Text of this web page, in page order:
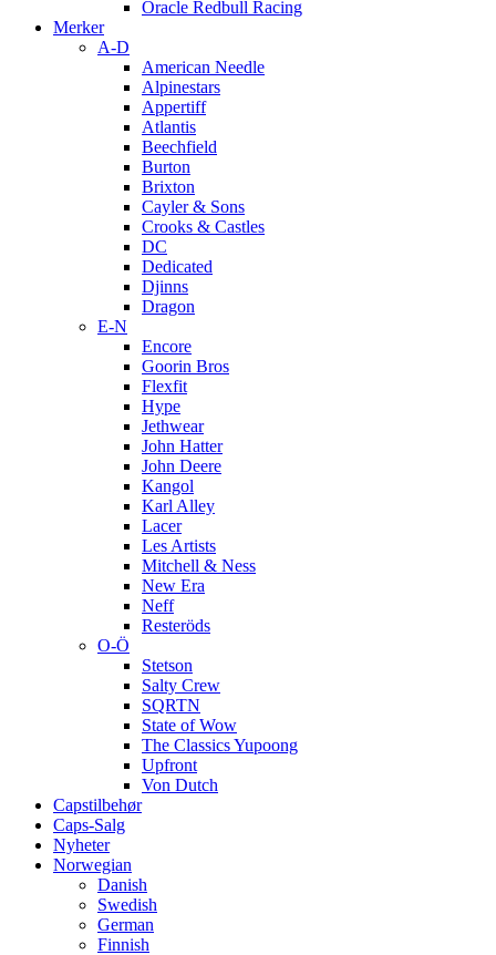
Oracle Redbull Racing
Merker
A-D
American Needle
Alpinestars
Appertiff
Atlantis
Beechfield
Burton
Brixton
Cayler & Sons
Crooks & Castles
DC
Dedicated
Djinns
Dragon
E-N
Encore
Goorin Bros
Flexfit
Hype
Jethwear
John Hatter
John Deere
Kangol
Karl Alley
Lacer
Les Artists
Mitchell & Ness
New Era
Neff
Resteröds
O-Ö
Stetson
Salty Crew
SQRTN
State of Wow
The Classics Yupoong
Upfront
Von Dutch
Capstilbehør
Caps-Salg
Nyheter
Norwegian
Danish
Swedish
German
Finnish